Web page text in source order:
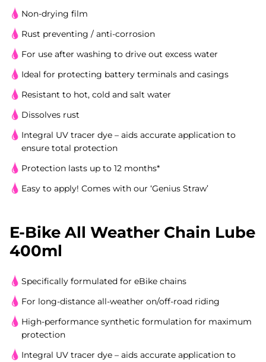
Non-drying film
Rust preventing / anti-corrosion
For use after washing to drive out excess water
Ideal for protecting battery terminals and casings
Resistant to hot, cold and salt water
Dissolves rust
Integral UV tracer dye – aids accurate application to
ensure total protection
Protection lasts up to 12 months*
Easy to apply! Comes with our ‘Genius Straw’
E-Bike All Weather Chain Lube
400ml
Specifically formulated for eBike chains
For long-distance all-weather on/off-road riding
High-performance synthetic formulation for maximum
protection
Integral UV tracer dye – aids accurate application to